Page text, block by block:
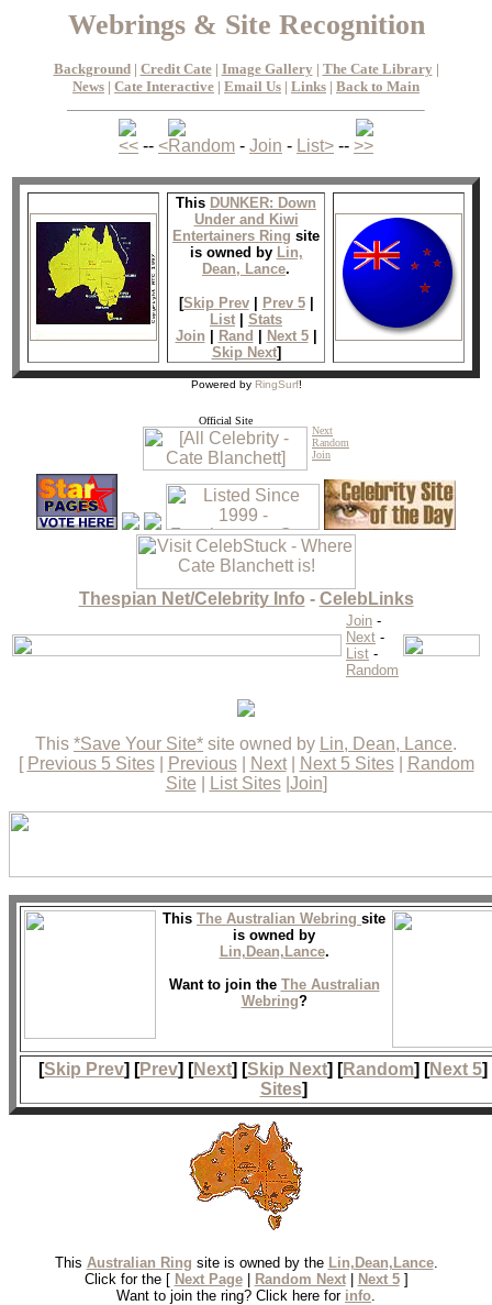
Webrings & Site Recognition
Background| Credit Cate| Image Gallery | The Cate Library |
News | Cate Interactive | Email Us | Links | Back to Main
<< -- <Random - Join - List> -- >>
This DUNKER: Down
Under and Kiwi
Entertainers Ring site
is owned by Lin,
Dean, Lance.
[Skip Prev| Prev 5|
List
Stats
Join
Rand Next 5|
Skip Next]
Powered by RingSurf!
Official Site
Next
Random
Join
Thespian Net/Celebrity Info - CelebLinks
Join -
Next -
List -
Random
This *Save Your Site* site owned by Lin, Dean, Lance.
[ Previous 5 Sites| Previous| Next| Next 5 Sites|
Random
Site
List Sites| Join]
This The Australian Webring site
is owned by
Lin,Dean,Lance.
Want to join the The Australian
Webring?
[Skip Prev] [Prev] [Next] [Skip Next] [Random] [Next 5]
Sites]
This Australian Ring site is owned by the Lin,Dean,Lance.
Click for the [ Next Page| Random Next| Next 5]
Want to join the ring? Click here for info